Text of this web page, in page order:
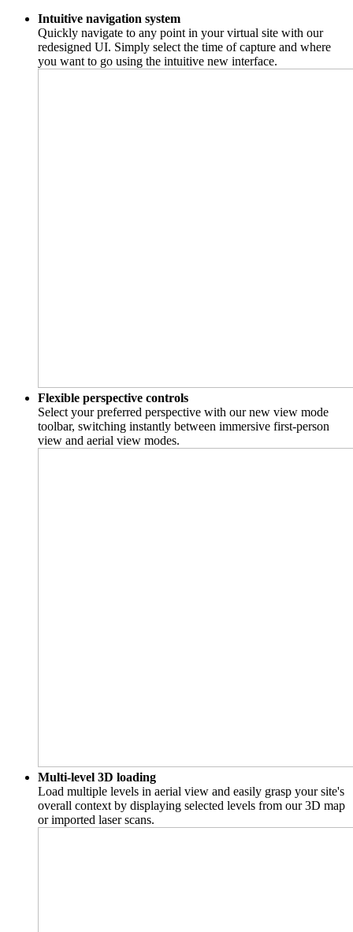
Intuitive navigation system
Quickly navigate to any point in your virtual site with our
redesigned UI. Simply select the time of capture and where
you want to go using the intuitive new interface.
Flexible perspective controls
Select your preferred perspective with our new view mode
toolbar, switching instantly between immersive first-person
view and aerial view modes.
Multi-level 3D loading
Load multiple levels in aerial view and easily grasp your site's
overall context by displaying selected levels from our 3D map
or imported laser scans.